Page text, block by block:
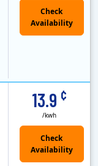
13.9 ¢
/kwh